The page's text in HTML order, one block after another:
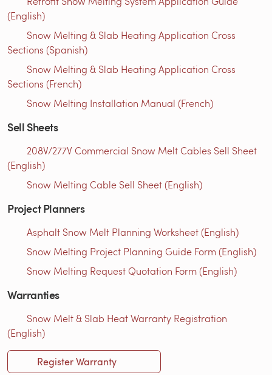
(English)
Snow Melting & Slab Heating Application Cross
Sections (Spanish)
Snow Melting & Slab Heating Application Cross
Sections (French)
Snow Melting Installation Manual (French)
Sell Sheets
208V/277V Commercial Snow Melt Cables Sell Sheet
(English)
Snow Melting Cable Sell Sheet (English)
Project Planners
Asphalt Snow Melt Planning Worksheet (English)
Snow Melting Project Planning Guide Form (English)
Snow Melting Request Quotation Form (English)
Warranties
Snow Melt & Slab Heat Warranty Registration
(English)
Register Warranty